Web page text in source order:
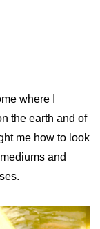
where I
the earth and of
me how to look
and